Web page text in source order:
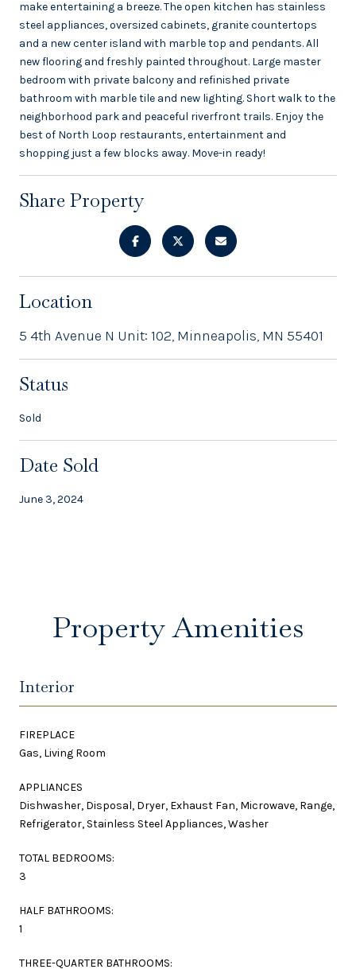
make entertaining a breeze. The open kitchen has stainless
steel appliances, oversized cabinets, granite countertops
and a new center island with marble top and pendants. All
new flooring and freshly painted throughout. Large master
bedroom with private balcony and refinished private
bathroom with marble tile and new lighting. Short walk to the
neighborhood park and peaceful riverfront trails. Enjoy the
best of North Loop restaurants, entertainment and
shopping just a few blocks away. Move-in ready!
Share Property
Location
5 4th Avenue N Unit: 102, Minneapolis, MN 55401
Status
Sold
Date Sold
June 3, 2024
Property Amenities
Interior
FIREPLACE
Gas, Living Room
APPLIANCES
Dishwasher, Disposal, Dryer, Exhaust Fan, Microwave, Range,
Refrigerator, Stainless Steel Appliances, Washer
TOTAL BEDROOMS:
3
HALF BATHROOMS:
1
THREE-QUARTER BATHROOMS: